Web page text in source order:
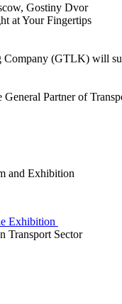
Gostiny Dvor
at Your Fingertips
Company (GTLK) will
Partner of
and Exhibition
Exhibition
Transport Sector